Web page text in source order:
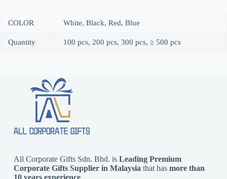
COLOR White, Black, Red, Blue
Quantity 100 pcs, 200 pcs, 300 pcs, ≥ 500 pcs
All Corporate Gifts Sdn. Bhd. is Leading Premium
Corporate Gifts Supplier in Malaysiathat has more than